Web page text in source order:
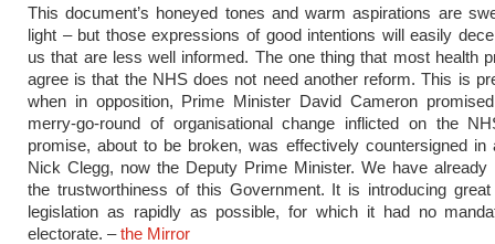
This document’s honeyed tones and warm aspirations are
light – but those expressions of good intentions will easily
us that are less well informed. The one thing that most health
agree is that the NHS does not need another reform. This is
when in opposition, Prime Minister David Cameron
merry-go-round of organisational change inflicted on the
promise, about to be broken, was effectively countersigned in
Nick Clegg, now the Deputy Prime Minister. We have already
the trustworthiness of this Government. It is introducing
legislation as rapidly as possible, for which it had no
electorate. –the Mirror